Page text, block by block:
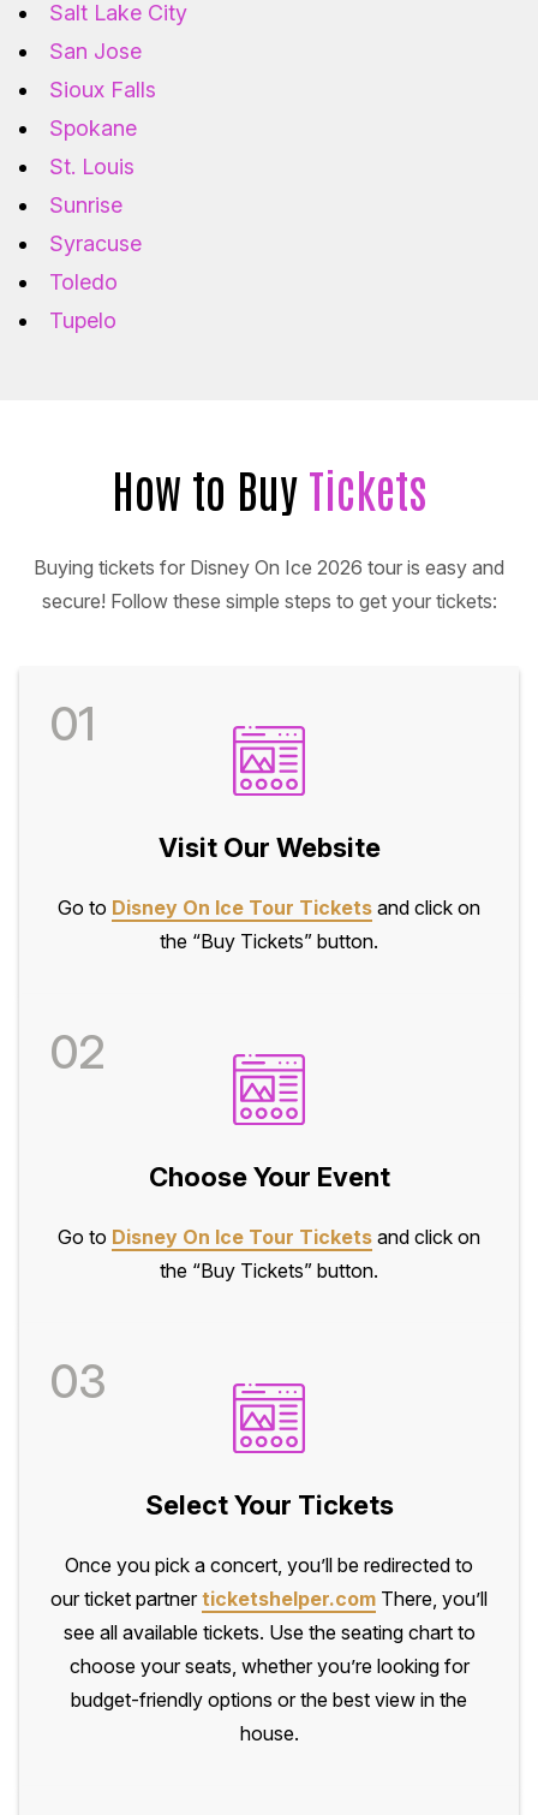
Salt Lake City
San Jose
Sioux Falls
Spokane
St. Louis
Sunrise
Syracuse
Toledo
Tupelo
How to Buy Tickets
Buying tickets for Disney On Ice 2026 tour is easy and
secure! Follow these simple steps to get your tickets:
01
Visit Our Website
Go to Disney On Ice Tour Tickets and click on
the “Buy Tickets” button.
02
Choose Your Event
Go to Disney On Ice Tour Tickets and click on
the “Buy Tickets” button.
03
Select Your Tickets
Once you pick a concert, you’ll be redirected to
our ticket partnerticketshelper.com There, you’ll
see all available tickets. Use the seating chart to
choose your seats, whether you’re looking for
budget-friendly options or the best view in the
house.